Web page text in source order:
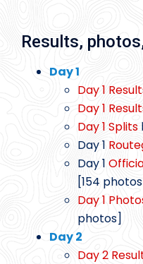
Results,
Day 1
Day 1
Day 1
Day 1 Splits
Day 1
Day 1
[154
Day 1
photos]
Day 2
Day 2